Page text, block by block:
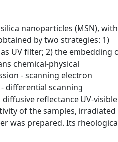
nanoparticles (MSN), with
by two strategies: 1)
UV filter; 2) the embedding
chemical-physical
- scanning electron
differential scanning
reflectance UV-visible
of the samples, irradiated
was prepared. Its